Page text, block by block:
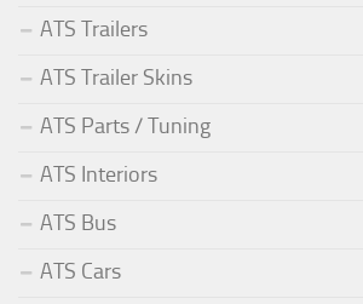
ATS Trailers
ATS Trailer Skins
ATS Parts / Tuning
ATS Interiors
ATS Bus
ATS Cars